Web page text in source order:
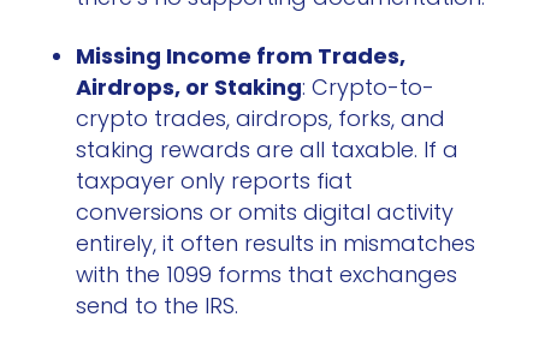
Missing Income from Trades,
Airdrops, or Staking: Crypto-to-
crypto trades, airdrops, forks, and
staking rewards are all taxable. If a
taxpayer only reports fiat
conversions or omits digital activity
entirely, it often results in mismatches
with the 1099 forms that exchanges
send to the IRS.